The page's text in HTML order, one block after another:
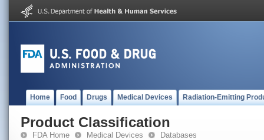
Home Food Drugs Medical Devices Radiation-Emitting
Product Classification
FDA Home Medical Devices Databases